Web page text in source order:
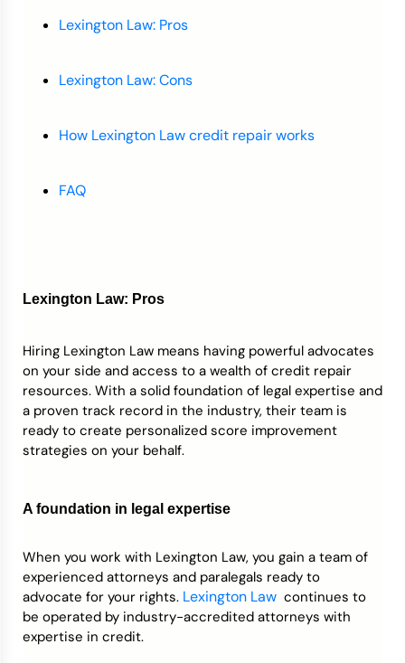
Lexington Law: Pros
Lexington Law: Cons
How Lexington Law credit repair works
FAQ
Lexington Law: Pros
Hiring Lexington Law means having powerful advocates
on your side and access to a wealth of credit repair
resources. With a solid foundation of legal expertise and
a proven track record in the industry, their team is
ready to create personalized score improvement
strategies on your behalf.
A foundation in legal expertise
When you work with Lexington Law, you gain a team of
experienced attorneys and paralegals ready to
advocate for your rights. Lexington Law continues to
be operated by industry-accredited attorneys with
expertise in credit.